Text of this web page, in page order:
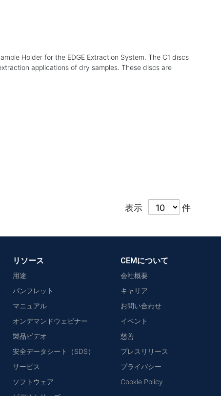
Holder for the EDGE Extraction System. The C1 discs
applications of dry samples. These discs are
表示 件
リソース
用途
パンフレット
マニュアル
オンデマンドウェビナー
製品ビデオ
安全データシート（SDS）
サービス
ソフトウェア
CEMについて
会社概要
キャリア
お問い合わせ
イベント
慈善
プレスリリース
プライバシー
Cookie Policy